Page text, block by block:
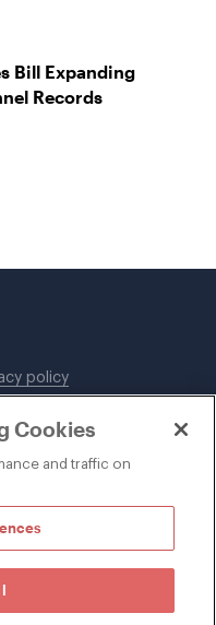
Bill Expanding
Records
policy
Collaborate
Cookies
and traffic on